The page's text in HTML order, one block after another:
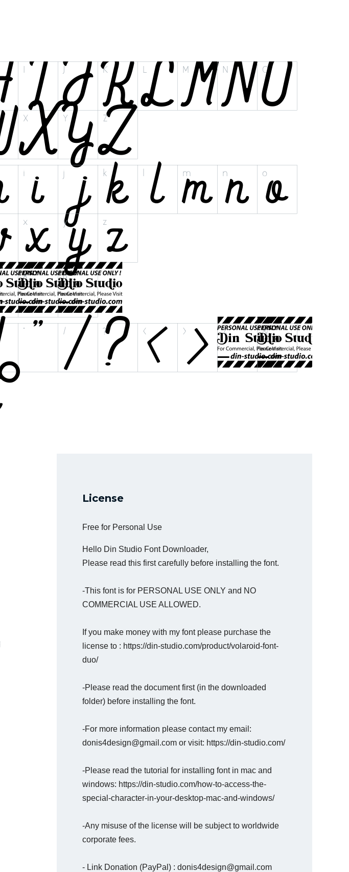
License
Free for Personal Use
Hello Din Studio Font Downloader,
Please read this first carefully before installing the font.
-This font is for PERSONAL USE ONLY and NO
COMMERCIAL USE ALLOWED.
If you make money with my font please purchase the
license to : https://din-studio.com/product/volaroid-font-
duo/
-Please read the document first (in the downloaded
folder) before installing the font.
-For more information please contact my email:
donis4design@gmail.com or visit: https://din-studio.com/
-Please read the tutorial for installing font in mac and
windows: https://din-studio.com/how-to-access-the-
special-character-in-your-desktop-mac-and-windows/
-Any misuse of the license will be subject to worldwide
corporate fees.
- Link Donation (PayPal) : donis4design@gmail.com